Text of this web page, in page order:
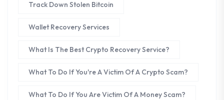
Track Down Stolen Bitcoin
Wallet Recovery Services
What Is The Best Crypto Recovery Service?
What To Do If You're A Victim Of A Crypto Scam?
What To Do If You Are Victim Of A Money Scam?